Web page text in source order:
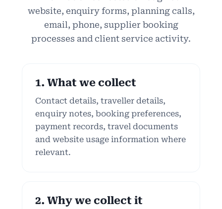
website, enquiry forms, planning calls,
email, phone, supplier booking
processes and client service activity.
1. What we collect
Contact details, traveller details,
enquiry notes, booking preferences,
payment records, travel documents
and website usage information where
relevant.
2. Why we collect it